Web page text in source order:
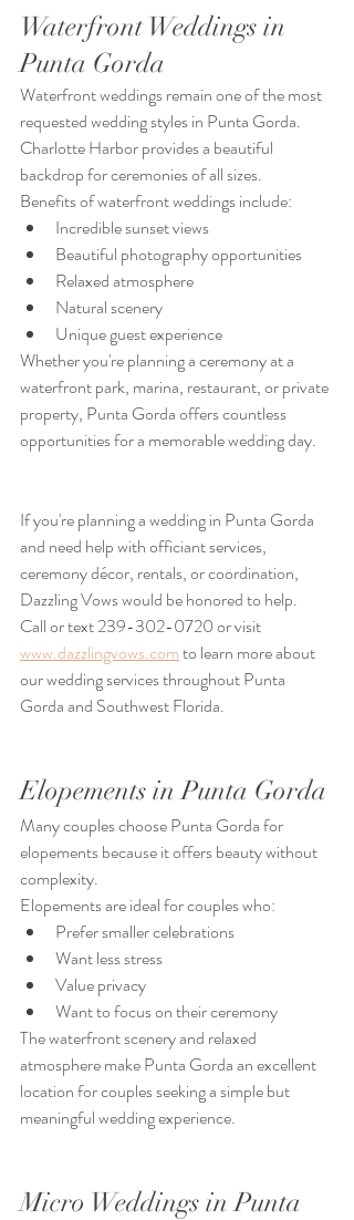
Waterfront Weddings in
Punta Gorda
Waterfront weddings remain one of the most
requested wedding styles in Punta Gorda.
Charlotte Harbor provides a beautiful
backdrop for ceremonies of all sizes.
Benefits of waterfront weddings include:
Incredible sunset views
Beautiful photography opportunities
Relaxed atmosphere
Natural scenery
Unique guest experience
Whether you're planning a ceremony at a
waterfront park, marina, restaurant, or private
property, Punta Gorda offers countless
opportunities for a memorable wedding day.
If you're planning a wedding in Punta Gorda
and need help with officiant services,
ceremony décor, rentals, or coordination,
Dazzling Vows would be honored to help.
Call or text 239-302-0720 or visit
www.dazzlingvows.com to learn more about
our wedding services throughout Punta
Gorda and Southwest Florida.
Elopements in Punta Gorda
Many couples choose Punta Gorda for
elopements because it offers beauty without
complexity.
Elopements are ideal for couples who:
Prefer smaller celebrations
Want less stress
Value privacy
Want to focus on their ceremony
The waterfront scenery and relaxed
atmosphere make Punta Gorda an excellent
location for couples seeking a simple but
meaningful wedding experience.
Micro Weddings in Punta